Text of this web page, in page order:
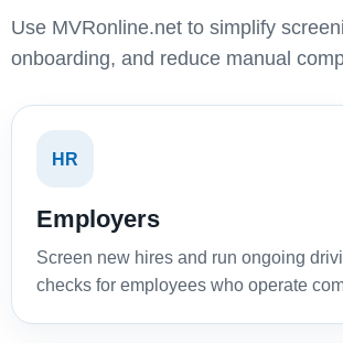
Use MVRonline.net to simplify
onboarding, and reduce manual
HR
Employers
Screen new hires and run ongoing
checks for employees who operate